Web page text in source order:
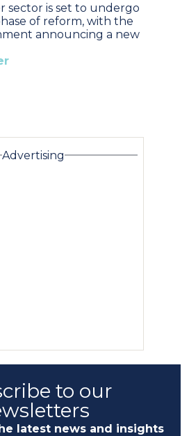
sector is set to undergo
of reform, with the
announcing a new
Advertising
to our
latest news and insights